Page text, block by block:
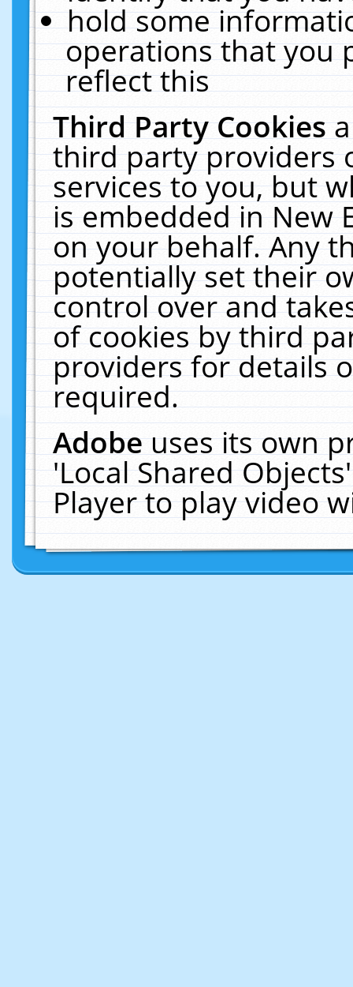
hold some
operations that you
reflect this
Third Party Cookies
third party providers
services to you, but
is embedded in New
on your behalf. Any
potentially set their
control over and
of cookies by third
providers for details
required.
Adobeuses its own
'Local Shared
Player to play video